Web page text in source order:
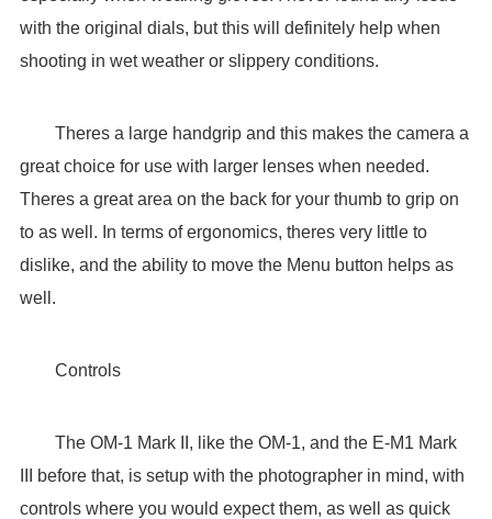
with the original dials, but this will definitely help when
shooting in wet weather or slippery conditions.
Theres a large handgrip and this makes the camera a
great choice for use with larger lenses when needed.
Theres a great area on the back for your thumb to grip on
to as well. In terms of ergonomics, theres very little to
dislike, and the ability to move the Menu button helps as
well.
Controls
The OM-1 Mark II, like the OM-1, and the E-M1 Mark
III before that, is setup with the photographer in mind, with
controls where you would expect them, as well as quick